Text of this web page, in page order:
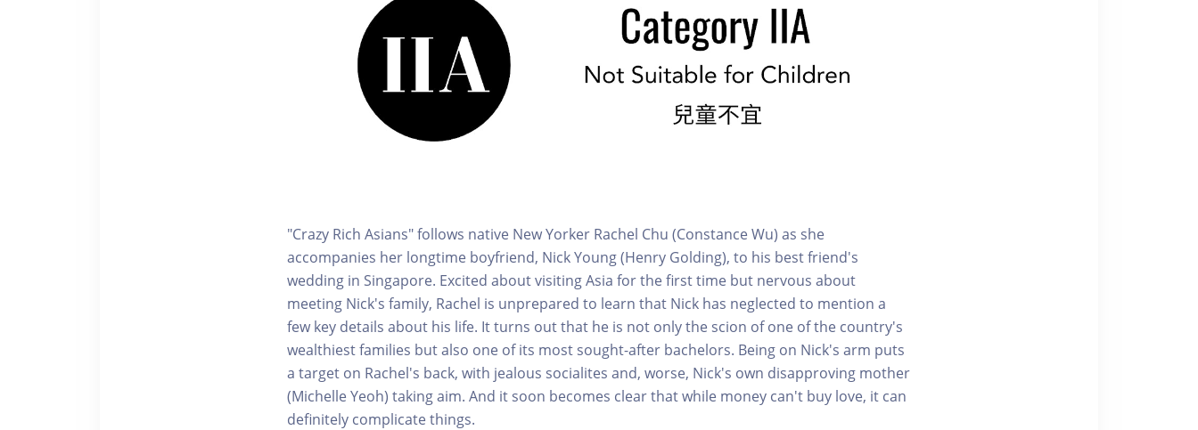
"Crazy Rich Asians" follows native New Yorker Rachel Chu (Constance Wu) as she
accompanies her longtime boyfriend, Nick Young (Henry Golding), to his best friend's
wedding in Singapore. Excited about visiting Asia for the first time but nervous about
meeting Nick's family, Rachel is unprepared to learn that Nick has neglected to mention a
few key details about his life. It turns out that he is not only the scion of one of the country's
wealthiest families but also one of its most sought-after bachelors. Being on Nick's arm puts
a target on Rachel's back, with jealous socialites and, worse, Nick's own disapproving mother
(Michelle Yeoh) taking aim. And it soon becomes clear that while money can't buy love, it can
definitely complicate things.